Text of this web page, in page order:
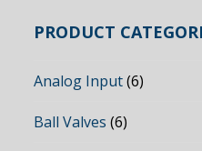
PRODUCT
Analog Input (6)
Ball Valves (6)